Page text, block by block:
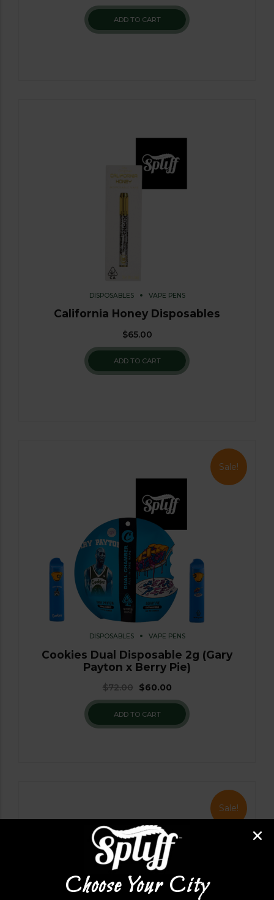
ADD TO CART
DISPOSABLES VAPE PENS
California Honey Disposables
$65.00
ADD TO CART
Sale!
DISPOSABLES VAPE PENS
Cookies Dual Disposable 2g (Gary
Payton x Berry Pie)
$72.00 $60.00
ADD TO CART
Sale!
Choose Your City